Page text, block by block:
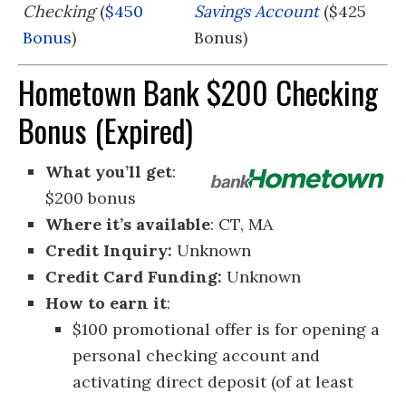
Checking($450
Bonus)
Savings Account($425
Bonus)
Hometown Bank $200 Checking
Bonus (Expired)
What you’ll get:
$200 bonus
Where it’s available: CT, MA
Credit Inquiry: Unknown
Credit Card Funding: Unknown
How to earn it:
$100 promotional offer is for opening a
personal checking account and
activating direct deposit (of at least